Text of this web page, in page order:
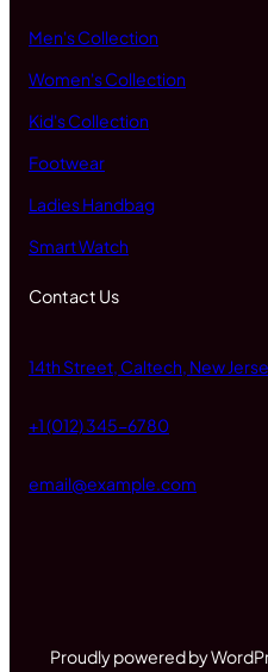
Men's Collection
Women's Collection
Kid's Collection
Footwear
Ladies Handbag
Smart Watch
Contact Us
14th Street, Caltech, New
+1 (012) 345-6780
email@example.com
Proudly powered by